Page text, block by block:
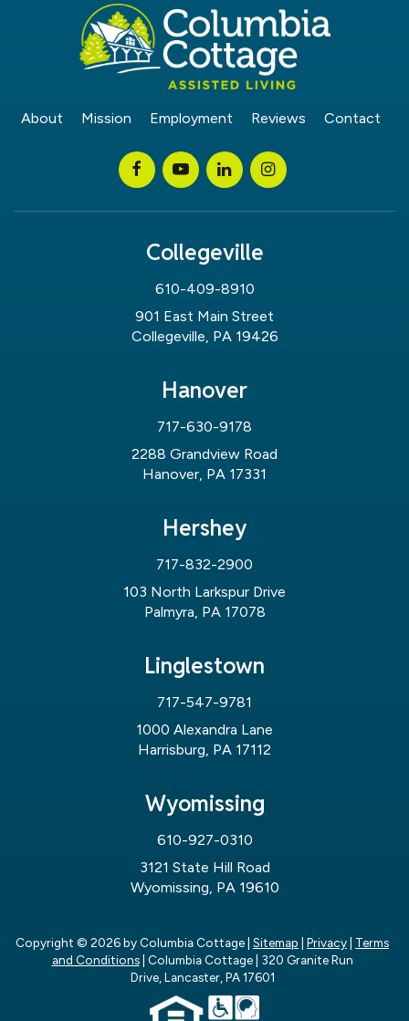
About Mission Employment Reviews Contact
Collegeville
610-409-8910
901 East Main Street
Collegeville, PA 19426
Hanover
717-630-9178
2288 Grandview Road
Hanover, PA 17331
Hershey
717-832-2900
103 North Larkspur Drive
Palmyra, PA 17078
Linglestown
717-547-9781
1000 Alexandra Lane
Harrisburg, PA 17112
Wyomissing
610-927-0310
3121 State Hill Road
Wyomissing, PA 19610
Copyright © 2026by Columbia Cottage Sitemap Privacy
Terms
and Conditions| Columbia Cottage|
320 Granite Run
Drive,Lancaster,PA17601